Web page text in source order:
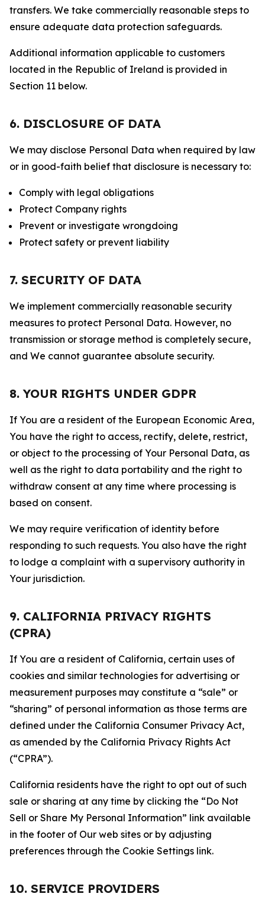
transfers. We take commercially reasonable steps to
ensure adequate data protection safeguards.
Additional information applicable to customers
located in the Republic of Ireland is provided in
Section 11 below.
6. DISCLOSURE OF DATA
We may disclose Personal Data when required by law
or in good-faith belief that disclosure is necessary to:
Comply with legal obligations
Protect Company rights
Prevent or investigate wrongdoing
Protect safety or prevent liability
7. SECURITY OF DATA
We implement commercially reasonable security
measures to protect Personal Data. However, no
transmission or storage method is completely secure,
and We cannot guarantee absolute security.
8. YOUR RIGHTS UNDER GDPR
If You are a resident of the European Economic Area,
You have the right to access, rectify, delete, restrict,
or object to the processing of Your Personal Data, as
well as the right to data portability and the right to
withdraw consent at any time where processing is
based on consent.
We may require verification of identity before
responding to such requests. You also have the right
to lodge a complaint with a supervisory authority in
Your jurisdiction.
9. CALIFORNIA PRIVACY RIGHTS
(CPRA)
If You are a resident of California, certain uses of
cookies and similar technologies for advertising or
measurement purposes may constitute a “sale” or
“sharing” of personal information as those terms are
defined under the California Consumer Privacy Act,
as amended by the California Privacy Rights Act
(“CPRA”).
California residents have the right to opt out of such
sale or sharing at any time by clicking the “Do Not
Sell or Share My Personal Information” link available
in the footer of Our web sites or by adjusting
preferences through the Cookie Settings link.
10. SERVICE PROVIDERS